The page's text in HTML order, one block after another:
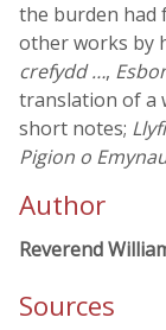
the burden had
other works by
crefydd …,
translation of a
short notes;
Pigion o
Author
Reverend
Sources